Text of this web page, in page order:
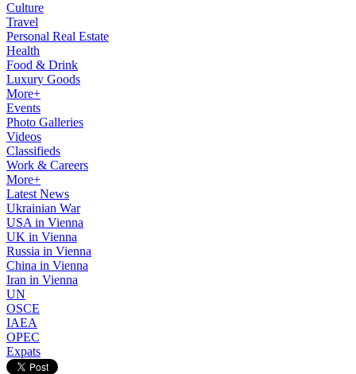
Culture
Travel
Personal Real Estate
Health
Food & Drink
Luxury Goods
More+
Events
Photo Galleries
Videos
Classifieds
Work & Careers
More+
Latest News
Ukrainian War
USA in Vienna
UK in Vienna
Russia in Vienna
China in Vienna
Iran in Vienna
UN
OSCE
IAEA
OPEC
Expats